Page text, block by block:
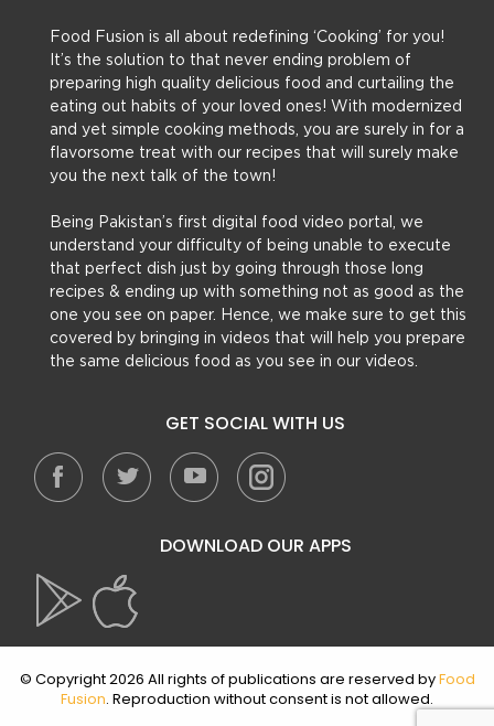
Food Fusion is all about redefining ‘Cooking’ for you!
It’s the solution to that never ending problem of
preparing high quality delicious food and curtailing the
eating out habits of your loved ones! With modernized
and yet simple cooking methods, you are surely in for a
flavorsome treat with our recipes that will surely make
you the next talk of the town!
Being Pakistan’s first digital food video portal, we
understand your difficulty of being unable to execute
that perfect dish just by going through those long
recipes & ending up with something not as good as the
one you see on paper. Hence, we make sure to get this
covered by bringing in videos that will help you prepare
the same delicious food as you see in our videos.
GET SOCIAL WITH US
DOWNLOAD OUR APPS
© Copyright 2026 All rights of publications are reserved byFood
Fusion. Reproduction without consent is not allowed.